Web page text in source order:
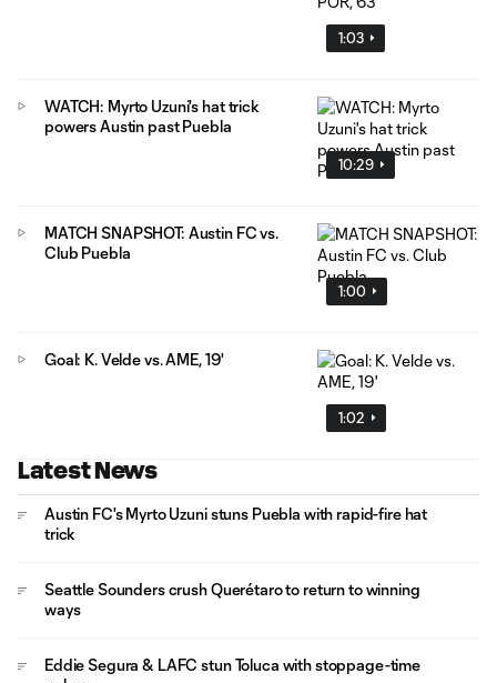
1:03
10:29
WATCH: Myrto Uzuni's hat trick
powers Austin past Puebla
1:00
MATCH SNAPSHOT: Austin FC vs.
Club Puebla
1:02
Goal: K. Velde vs. AME, 19'
Latest News
Austin FC's Myrto Uzuni stuns Puebla with rapid-fire hat
trick
Seattle Sounders crush Querétaro to return to winning
ways
Eddie Segura & LAFC stun Toluca with stoppage-time